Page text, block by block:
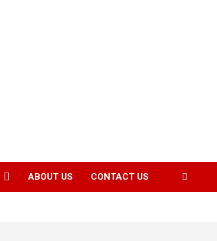
ABOUT US CONTACT US